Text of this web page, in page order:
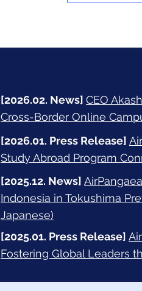
[2026.02. News] CEO
Cross-Border Online
[2026.01. Press Release]
Study Abroad Program
[2025.12. News]
Indonesia in Tokushima
Japanese)
[2025.01. Press Release]
Fostering Global Leaders